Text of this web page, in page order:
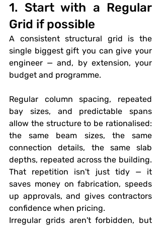
1. Start with a Regular
Grid if possible
A consistent structural grid is the
single biggest gift you can give your
engineer — and, by extension, your
budget and programme.
Regular column spacing, repeated
bay sizes, and predictable spans
allow the structure to be rationalised:
the same beam sizes, the same
connection details, the same slab
depths, repeated across the building.
That repetition isn't just tidy — it
saves money on fabrication, speeds
up approvals, and gives contractors
confidence when pricing.
Irregular grids aren't forbidden, but